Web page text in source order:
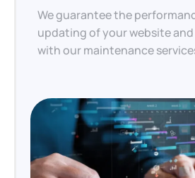
We guarantee the
updating of your website
with our maintenance